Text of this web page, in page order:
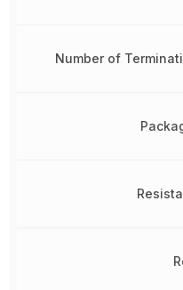
Number of